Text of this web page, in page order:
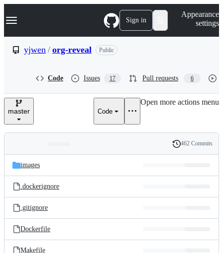
k
p
e
Navigation Menu Sign in
Appearance
settings
yjwen / org-reveal Public
Code Issues 17 Pull requests 6
master Code
Open more actions menu
and
files
Latest
commit
History
462 Commits
images
.dockerignore
.gitignore
Dockerfile
Makefile